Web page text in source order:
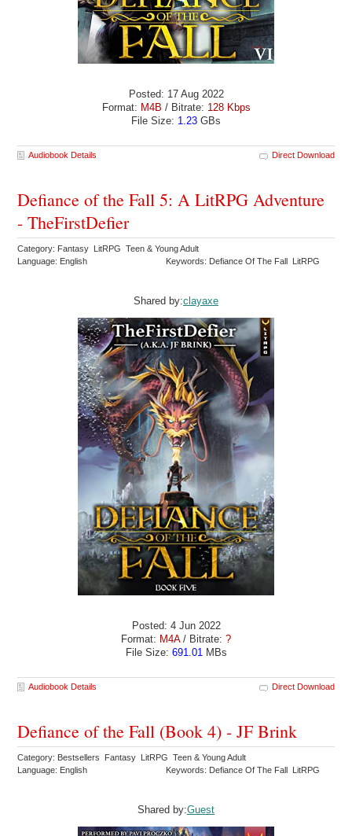
Posted: 17 Aug 2022
Format: M4B / Bitrate: 128 Kbps
File Size: 1.23 GBs
Audiobook Details Direct Download
Defiance of the Fall 5: A LitRPG Adventure
- TheFirstDefier
Category: Fantasy LitRPG Teen & Young Adult
Language: English
Keywords: Defiance Of The Fall LitRPG
Shared by:clayaxe
Posted: 4 Jun 2022
Format: M4A/ Bitrate: ?
File Size: 691.01MBs
Audiobook Details Direct Download
Defiance of the Fall (Book 4) - JF Brink
Category: Bestsellers Fantasy LitRPG Teen & Young Adult
Language: English
Keywords: Defiance Of The Fall LitRPG
Shared by:Guest